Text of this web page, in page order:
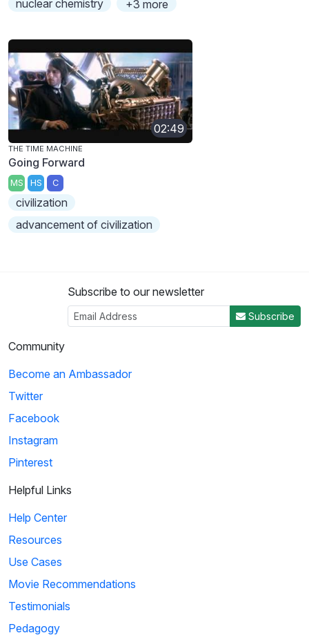
nuclear chemistry
+3 more
02:49
THE TIME MACHINE
Going Forward
MS HS C
civilization
advancement of civilization
Subscribe to our newsletter
Subscribe
Community
Become an Ambassador
Twitter
Facebook
Instagram
Pinterest
Helpful Links
Help Center
Resources
Use Cases
Movie Recommendations
Testimonials
Pedagogy